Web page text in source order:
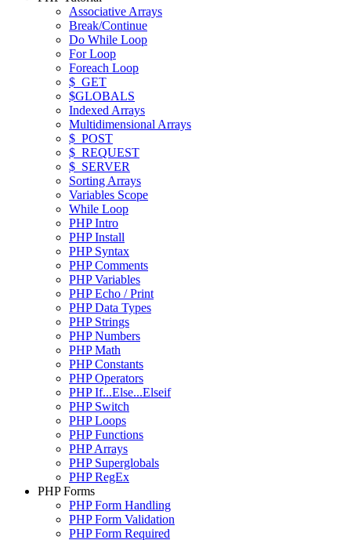
Associative Arrays
Break/Continue
Do While Loop
For Loop
Foreach Loop
$_GET
$GLOBALS
Indexed Arrays
Multidimensional Arrays
$_POST
$_REQUEST
$_SERVER
Sorting Arrays
Variables Scope
While Loop
PHP Intro
PHP Install
PHP Syntax
PHP Comments
PHP Variables
PHP Echo / Print
PHP Data Types
PHP Strings
PHP Numbers
PHP Math
PHP Constants
PHP Operators
PHP If...Else...Elseif
PHP Switch
PHP Loops
PHP Functions
PHP Arrays
PHP Superglobals
PHP RegEx
PHP Forms
PHP Form Handling
PHP Form Validation
PHP Form Required